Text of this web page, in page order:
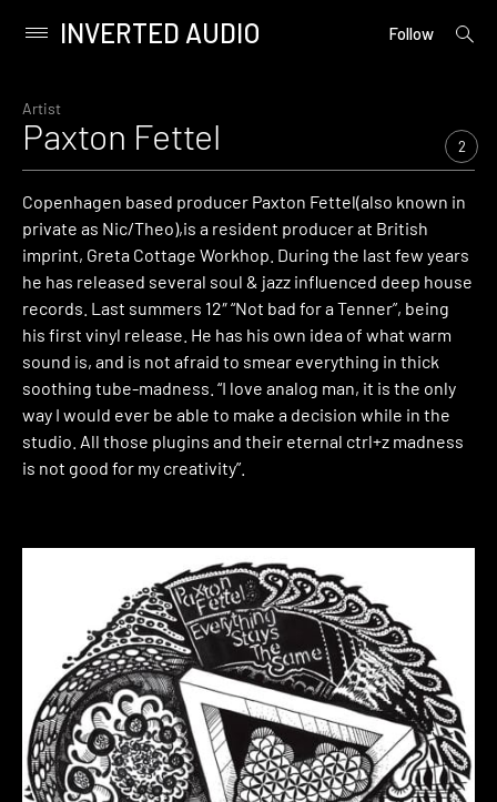
content
Primary
INVERTED AUDIO Follow
open
Artist
Paxton Fettel 2
Copenhagen based producer Paxton Fettel(also known in
private as Nic/Theo),is a resident producer at British
imprint, Greta Cottage Workhop. During the last few years
he has released several soul & jazz influenced deep house
records. Last summers 12″ “Not bad for a Tenner”, being
his first vinyl release. He has his own idea of what warm
sound is, and is not afraid to smear everything in thick
soothing tube-madness. “I love analog man, it is the only
way I would ever be able to make a decision while in the
studio. All those plugins and their eternal ctrl+z madness
is not good for my creativity”.